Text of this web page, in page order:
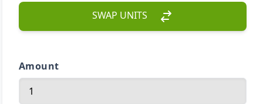
SWAP UNITS
Amount